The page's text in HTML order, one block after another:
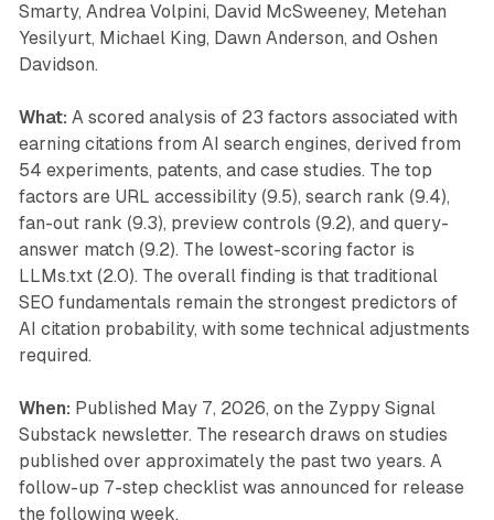
Smarty, Andrea Volpini, David McSweeney, Metehan
Yesilyurt, Michael King, Dawn Anderson, and Oshen
Davidson.
What: A scored analysis of 23 factors associated with
earning citations from AI search engines, derived from
54 experiments, patents, and case studies. The top
factors are URL accessibility (9.5), search rank (9.4),
fan-out rank (9.3), preview controls (9.2), and query-
answer match (9.2). The lowest-scoring factor is
LLMs.txt (2.0). The overall finding is that traditional
SEO fundamentals remain the strongest predictors of
AI citation probability, with some technical adjustments
required.
When: Published May 7, 2026, on the Zyppy Signal
Substack newsletter. The research draws on studies
published over approximately the past two years. A
follow-up 7-step checklist was announced for release
the following week.